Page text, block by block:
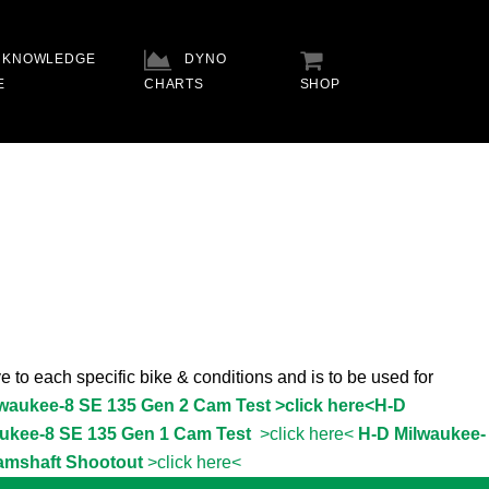
KNOWLEDGE
DYNO
CHARTS
SHOP
to each specific bike & conditions and is to be used for
8 SE 135 Gen 2 Cam Test >click here<H-D
8 SE 135 Gen 1 Cam Test >click here< H-D Milwaukee-
Shootout >click here<